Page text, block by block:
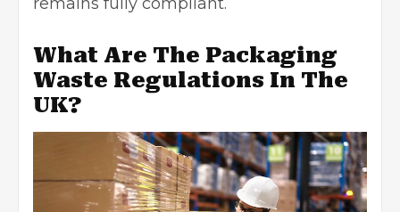
What Are The Packaging
Waste Regulations In The
UK?